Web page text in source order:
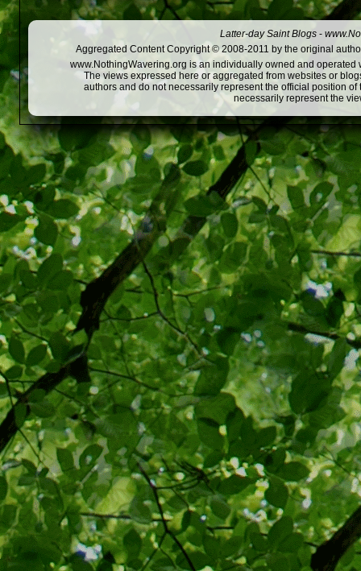
Latter-day Saint Blogs -
Aggregated Content Copyright © 2008-2011 by the original
www.NothingWavering.org is an individually owned and
The views expressed here or aggregated from websites or
authors and do not necessarily represent the official position
necessarily represent the